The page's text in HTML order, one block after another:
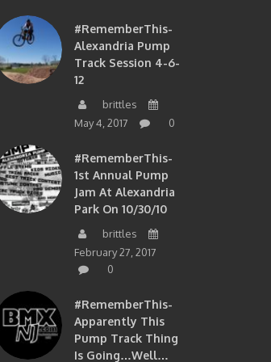
#RememberThis-
Alexandria Pump
Track Session 4-6-
12
brittles
May 4, 2017
0
#RememberThis-
1st Annual Pump
Jam At Alexandria
Park On 10/30/10
brittles
February 27, 2017
0
#RememberThis-
Apparently This
Pump Track Thing
Is Going…well…